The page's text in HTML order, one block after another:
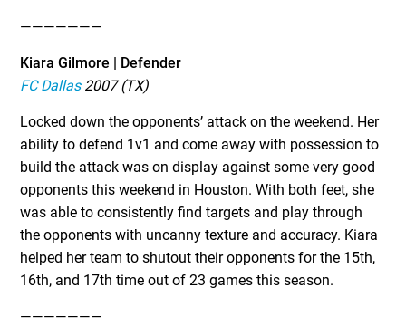
———————
Kiara Gilmore | Defender
FC Dallas2007 (TX)
Locked down the opponents’ attack on the weekend. Her
ability to defend 1v1 and come away with possession to
build the attack was on display against some very good
opponents this weekend in Houston. With both feet, she
was able to consistently find targets and play through
the opponents with uncanny texture and accuracy. Kiara
helped her team to shutout their opponents for the 15th,
16th, and 17th time out of 23 games this season.
———————